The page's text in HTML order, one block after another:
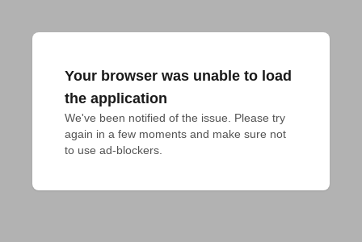
Your browser was unable to load
the application
We've been notified of the issue. Please try
again in a few moments and make sure not
to use ad-blockers.